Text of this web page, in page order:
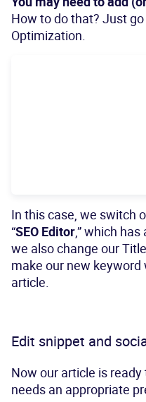
How to do that? Just
Optimization.
In this case, we switch
“SEO Editor,” which
we also change our
make our new
article.
Edit snippet and
Now our article is ready
needs an appropriate